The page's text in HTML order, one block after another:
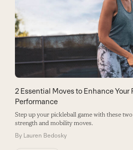
2 Essential Moves to Enhance Your
Performance
Step up your pickleball game with these
strength and mobility moves.
By Lauren Bedosky